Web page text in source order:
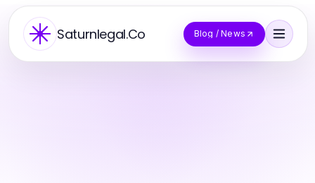
Saturnlegal.Co Blog / News